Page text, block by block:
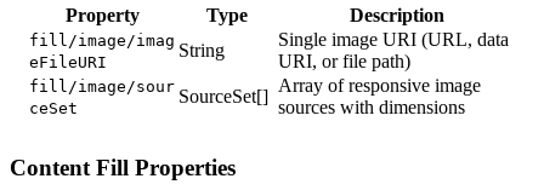
Property Type Description
fill/image/imag
eFileURI
String
Single image URI (URL, data
URI, or file path)
fill/image/sour
ceSet
SourceSet[]
Array of responsive image
sources with dimensions
Content Fill Properties